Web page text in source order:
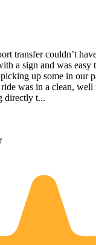
transfer couldn’t
a sign and was
up some in our
was in a clean, well
directly t...